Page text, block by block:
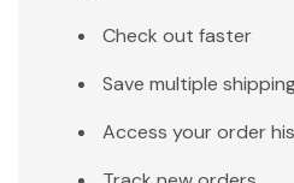
Check out faster
Save multiple
Access your order